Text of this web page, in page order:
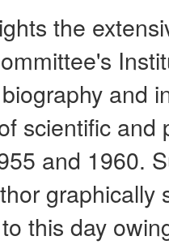
the
and
scientific and
and 1960.
graphically
this day